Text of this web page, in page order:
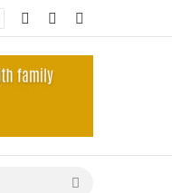
Log InRandom Article